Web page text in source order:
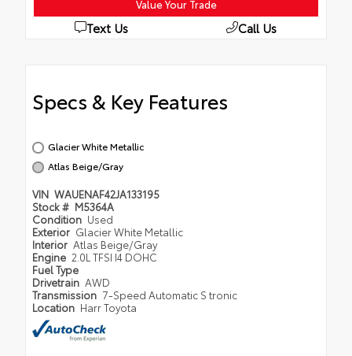
Value Your Trade
Text Us Call Us
Specs & Key Features
Glacier White Metallic
Atlas Beige/Gray
VIN WAUENAF42JA133195
Stock # M5364A
Condition Used
Exterior Glacier White Metallic
Interior Atlas Beige/Gray
Engine 2.0L TFSI I4 DOHC
Fuel Type
Drivetrain AWD
Transmission 7-Speed Automatic S tronic
Location Harr Toyota